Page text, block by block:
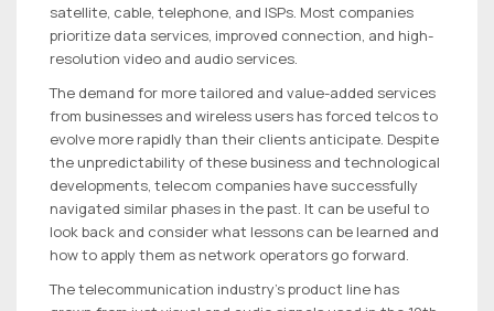
satellite, cable, telephone, and ISPs. Most companies
prioritize data services, improved connection, and high-
resolution video and audio services.
The demand for more tailored and value-added services
from businesses and wireless users has forced telcos to
evolve more rapidly than their clients anticipate. Despite
the unpredictability of these business and technological
developments, telecom companies have successfully
navigated similar phases in the past. It can be useful to
look back and consider what lessons can be learned and
how to apply them as network operators go forward.
The telecommunication industry’s product line has